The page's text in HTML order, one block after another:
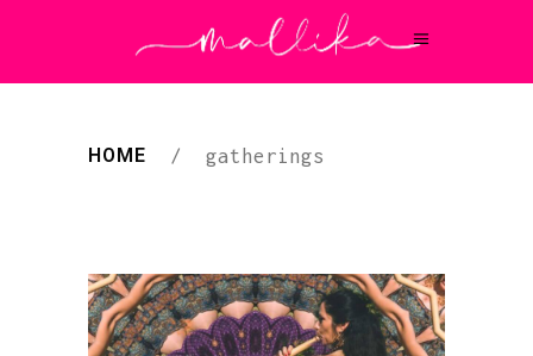
HOME / gatherings